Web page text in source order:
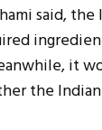
said,
it
the